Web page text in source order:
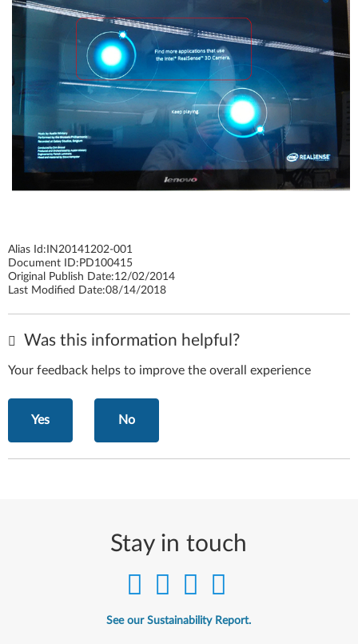
Alias Id: IN20141202-001
Document ID: PD100415
Original Publish Date:12/02/2014
Last Modified Date:08/14/2018
Was this information helpful?
Your feedback helps to improve the overall experience
Yes No
Stay in touch
See our Sustainability Report.